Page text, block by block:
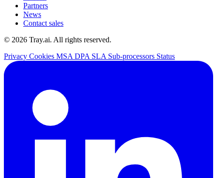
Partners
News
Contact sales
© 2026 Tray.ai. All rights reserved.
Privacy Cookies MSA DPA SLA Sub-processors Status